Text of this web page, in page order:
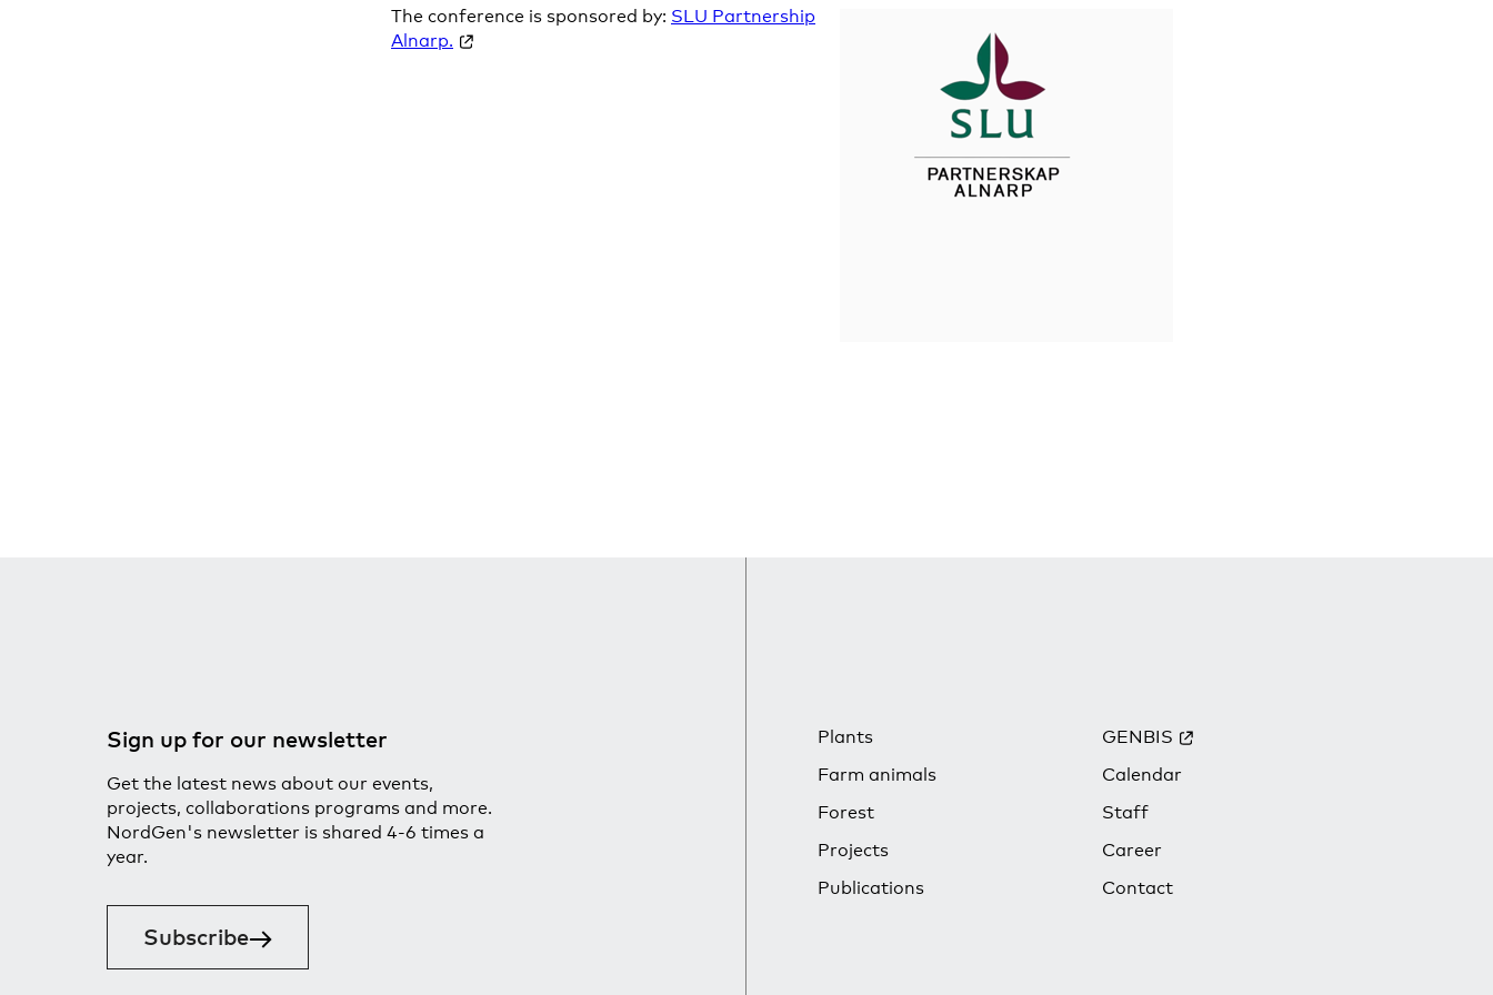
The conference is sponsored by: SLU Partnership
Alnarp.
Sign up for our newsletter
Get the latest news about our events,
projects, collaborations programs and more.
NordGen's newsletter is shared 4-6 times a
year.
Subscribe
Plants
Farm animals
Forest
Projects
Publications
GENBIS
Calendar
Staff
Career
Contact